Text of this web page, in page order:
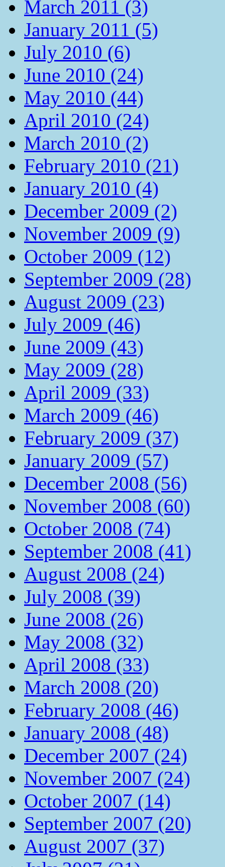
March 2011 (3)
January 2011 (5)
July 2010 (6)
June 2010 (24)
May 2010 (44)
April 2010 (24)
March 2010 (2)
February 2010 (21)
January 2010 (4)
December 2009 (2)
November 2009 (9)
October 2009 (12)
September 2009 (28)
August 2009 (23)
July 2009 (46)
June 2009 (43)
May 2009 (28)
April 2009 (33)
March 2009 (46)
February 2009 (37)
January 2009 (57)
December 2008 (56)
November 2008 (60)
October 2008 (74)
September 2008 (41)
August 2008 (24)
July 2008 (39)
June 2008 (26)
May 2008 (32)
April 2008 (33)
March 2008 (20)
February 2008 (46)
January 2008 (48)
December 2007 (24)
November 2007 (24)
October 2007 (14)
September 2007 (20)
August 2007 (37)